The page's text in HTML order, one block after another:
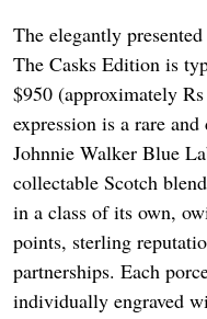
The elegantly
The Casks Edition is
$950 (approximately
expression is a rare
Johnnie Walker Blue
collectable Scotch
in a class of its own,
points, sterling
partnerships. Each
individually engraved